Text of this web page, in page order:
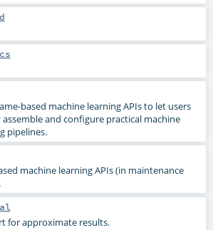
based machine learning APIs to let users
and configure practical machine
pipelines.
machine learning APIs (in maintenance
for approximate results.